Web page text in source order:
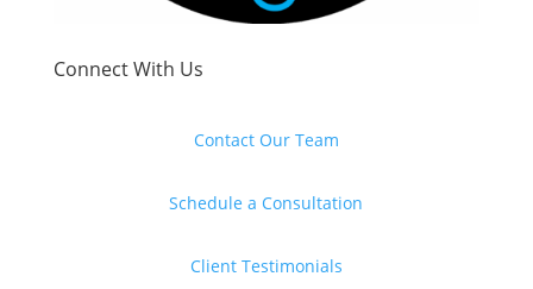
Connect With Us
Contact Our Team
Schedule a Consultation
Client Testimonials